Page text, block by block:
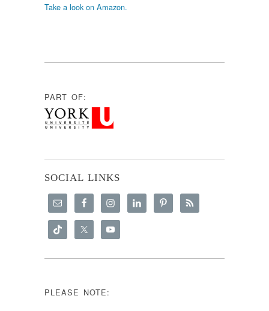
Take a look on Amazon.
PART OF:
SOCIAL LINKS
PLEASE NOTE: